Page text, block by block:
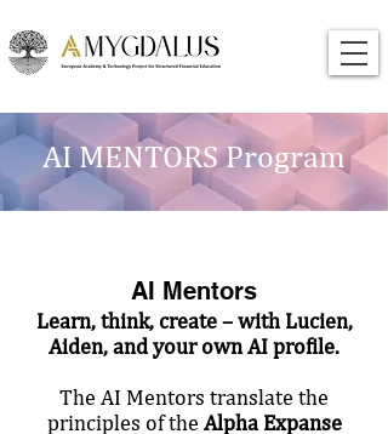
AI MENTORS Program
AI Mentors
Learn, think, create – with Lucien,
Aiden, and your own AI profile.
The AI Mentors translate the
principles of the Alpha Expanse